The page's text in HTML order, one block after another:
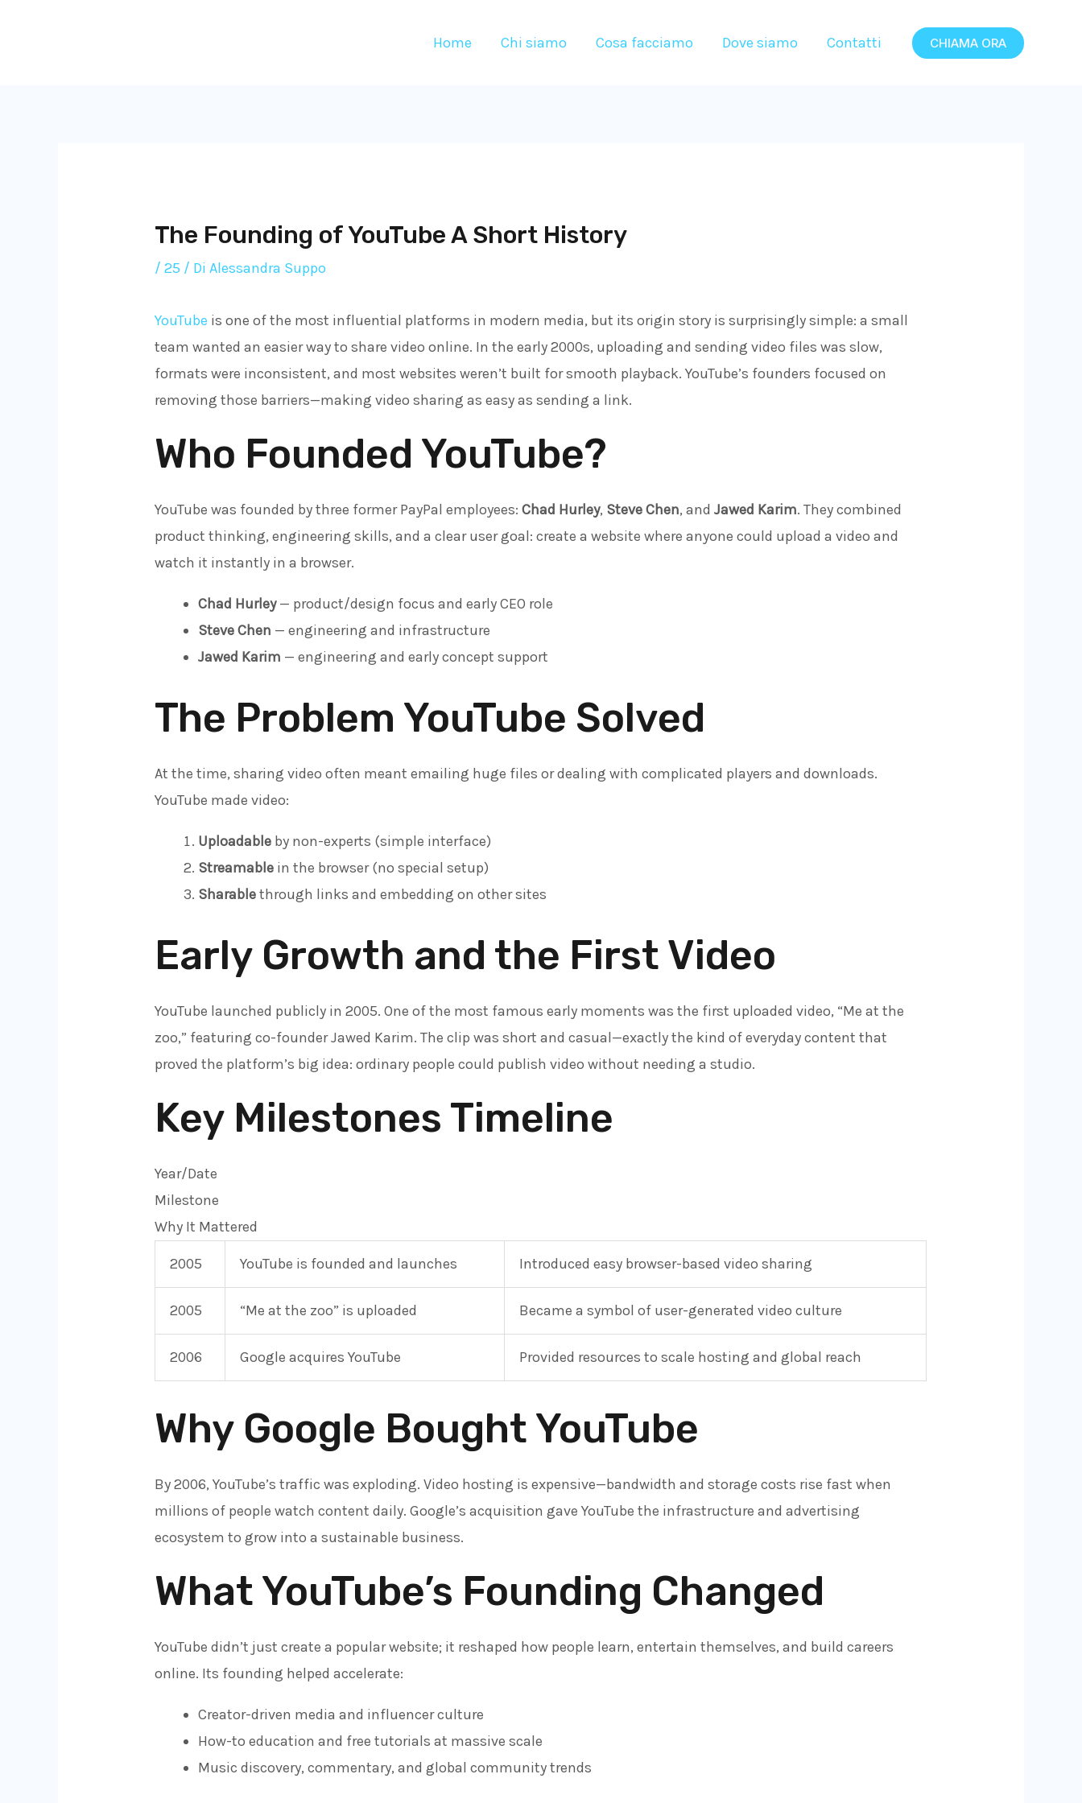
Home Chi siamo Cosa facciamo Dove siamo Contatti CHIAMA ORA
The Founding of YouTube A Short History
/25 / DiAlessandra Suppo
YouTube is one of the most influential platforms in modern media, but its origin story is surprisingly simple: a small
team wanted an easier way to share video online. In the early 2000s, uploading and sending video files was slow,
formats were inconsistent, and most websites weren’t built for smooth playback. YouTube’s founders focused on
removing those barriers—making video sharing as easy as sending a link.
Who Founded YouTube?
YouTube was founded by three former PayPal employees:Chad Hurley, Steve Chen, andJawed Karim. They combined
product thinking, engineering skills, and a clear user goal: create a website where anyone could upload a video and
watch it instantly in a browser.
Chad Hurley— product/design focus and early CEO role
Steve Chen — engineering and infrastructure
Jawed Karim — engineering and early concept support
The Problem YouTube Solved
At the time, sharing video often meant emailing huge files or dealing with complicated players and downloads.
YouTube made video:
Uploadable by non-experts (simple interface)
Streamable in the browser (no special setup)
Sharablethrough links and embedding on other sites
Early Growth and the First Video
YouTube launched publicly in 2005. One of the most famous early moments was the first uploaded video, “Me at the
zoo,” featuring co-founder Jawed Karim. The clip was short and casual—exactly the kind of everyday content that
proved the platform’s big idea: ordinary people could publish video without needing a studio.
Key Milestones Timeline
Year/Date
Milestone
Why It Mattered
2005 YouTube is founded and launches Introduced easy browser-based video sharing
2005 “Me at the zoo” is uploaded Became a symbol of user-generated video culture
2006 Google acquires YouTube Provided resources to scale hosting and global reach
Why Google Bought YouTube
By 2006, YouTube’s traffic was exploding. Video hosting is expensive—bandwidth and storage costs rise fast when
millions of people watch content daily. Google’s acquisition gave YouTube the infrastructure and advertising
ecosystem to grow into a sustainable business.
What YouTube’s Founding Changed
YouTube didn’t just create a popular website; it reshaped how people learn, entertain themselves, and build careers
online. Its founding helped accelerate:
Creator-driven media and influencer culture
How-to education and free tutorials at massive scale
Music discovery, commentary, and global community trends